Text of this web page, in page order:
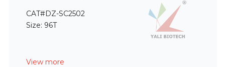
CAT#DZ-SC2502
Size: 96T
View more